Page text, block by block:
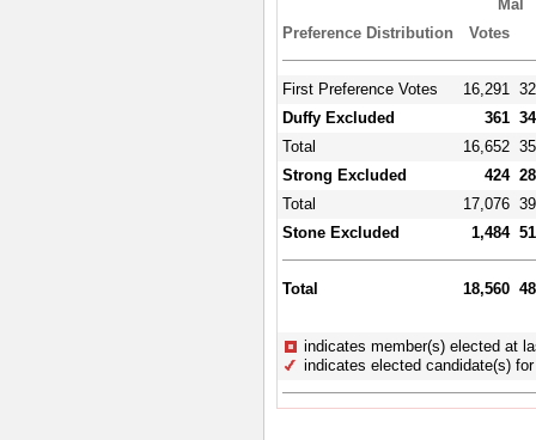
Preference Distribution
Mal
Votes
First Preference Votes 16,291
Duffy Excluded
361
Total
16,652
Strong Excluded
424
Total
17,076
Stone Excluded
1,484
Total 18,560
indicates member(s) elected at
indicates elected candidate(s)